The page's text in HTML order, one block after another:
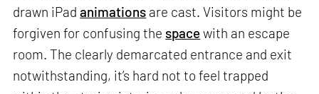
drawn iPadanimations are cast. Visitors might be
forgiven for confusing the spacewith an escape
room. The clearly demarcated entrance and exit
notwithstanding, it’s hard not to feel trapped